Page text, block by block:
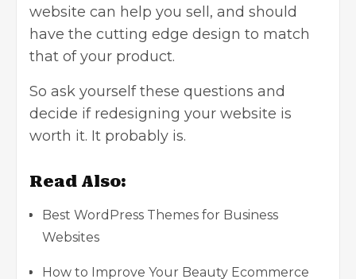
website can help you sell, and should
have the cutting edge design to match
that of your product.
So ask yourself these questions and
decide if redesigning your website is
worth it. It probably is.
Read Also:
Best WordPress Themes for Business
Websites
How to Improve Your Beauty Ecommerce